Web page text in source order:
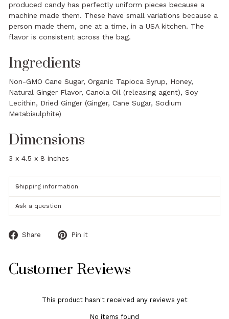
produced candy has perfectly uniform pieces because a
machine made them. These have small variations because a
person made them, one at a time, in a USA kitchen. The
flavor is consistent across the bag.
Ingredients
Non-GMO Cane Sugar, Organic Tapioca Syrup, Honey,
Natural Ginger Flavor, Canola Oil (releasing agent), Soy
Lecithin, Dried Ginger (Ginger, Cane Sugar, Sodium
Metabisulphite)
Dimensions
3 x 4.5 x 8 inches
Shipping information
Ask a question
Share
Share
Pin it
Customer Reviews
This product hasn't received any reviews yet
No items found